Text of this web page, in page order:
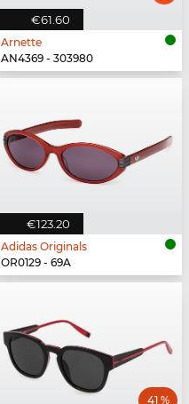
€61.60
Arnette
AN4369 - 303980
€123.20
Adidas Originals
OR0129 - 69A
41 %